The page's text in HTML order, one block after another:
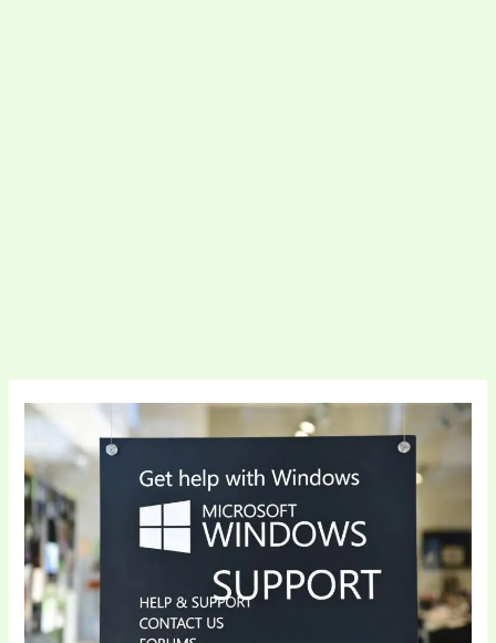
Complete
Support
For
Windows
Server
Operating
System